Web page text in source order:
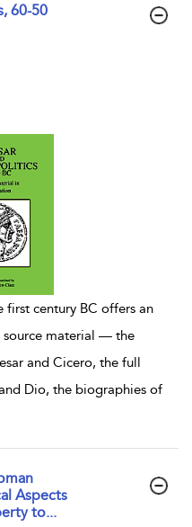
60-50
century BC offers an
source material — the
and Cicero, the full
Dio, the biographies of
Aspects
to...